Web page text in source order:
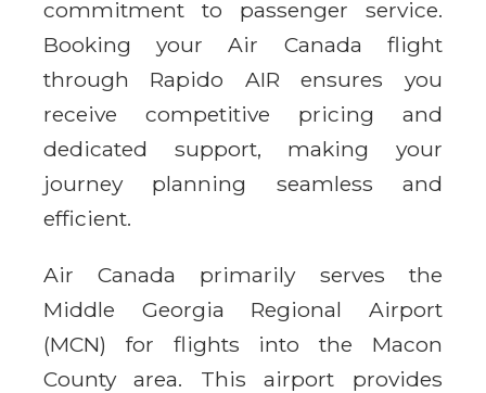
commitment to passenger service.
Booking your Air Canada flight
through Rapido AIR ensures you
receive competitive pricing and
dedicated support, making your
journey planning seamless and
efficient.
Air Canada primarily serves the
Middle Georgia Regional Airport
(MCN) for flights into the Macon
County area. This airport provides